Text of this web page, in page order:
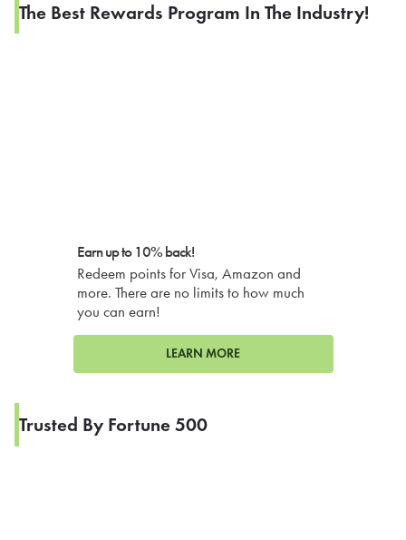
The Best Rewards Program In The Industry!
Earn up to 10% back!
Redeem points for Visa, Amazon and
more. There are no limits to how much
you can earn!
LEARN MORE
Trusted By Fortune 500